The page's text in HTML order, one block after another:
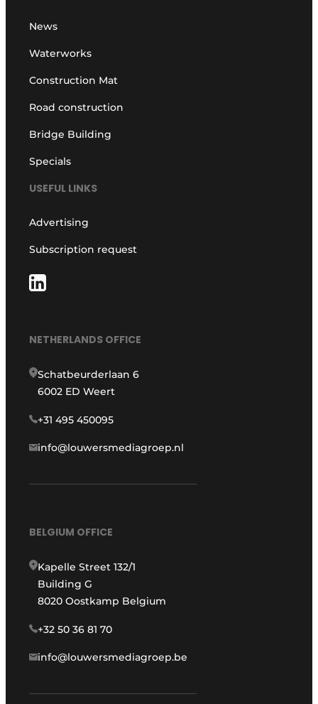
News
Waterworks
Construction Mat
Road construction
Bridge Building
Specials
USEFUL LINKS
Advertising
Subscription request
NETHERLANDS OFFICE
Schatbeurderlaan 6
6002 ED Weert
+31 495 450095
info@louwersmediagroep.nl
BELGIUM OFFICE
Kapelle Street 132/1
Building G
8020 Oostkamp Belgium
+32 50 36 81 70
info@louwersmediagroep.be